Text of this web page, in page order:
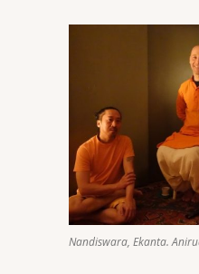
Nandiswara, Ekanta.